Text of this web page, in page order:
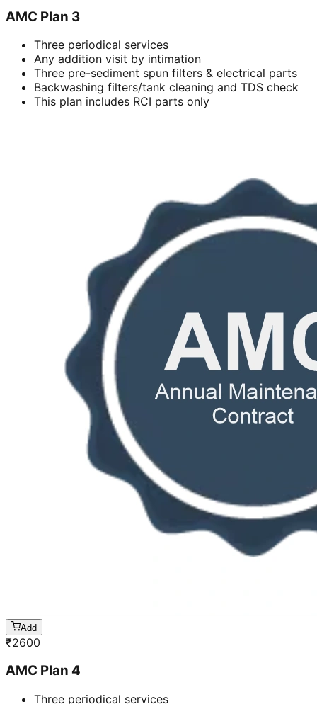
AMC Plan 3
Three periodical services
Any addition visit by intimation
Three pre-sediment spun filters & electrical parts
Backwashing filters/tank cleaning and TDS check
This plan includes RCI parts only
Add
₹2600
AMC Plan 4
Three periodical services